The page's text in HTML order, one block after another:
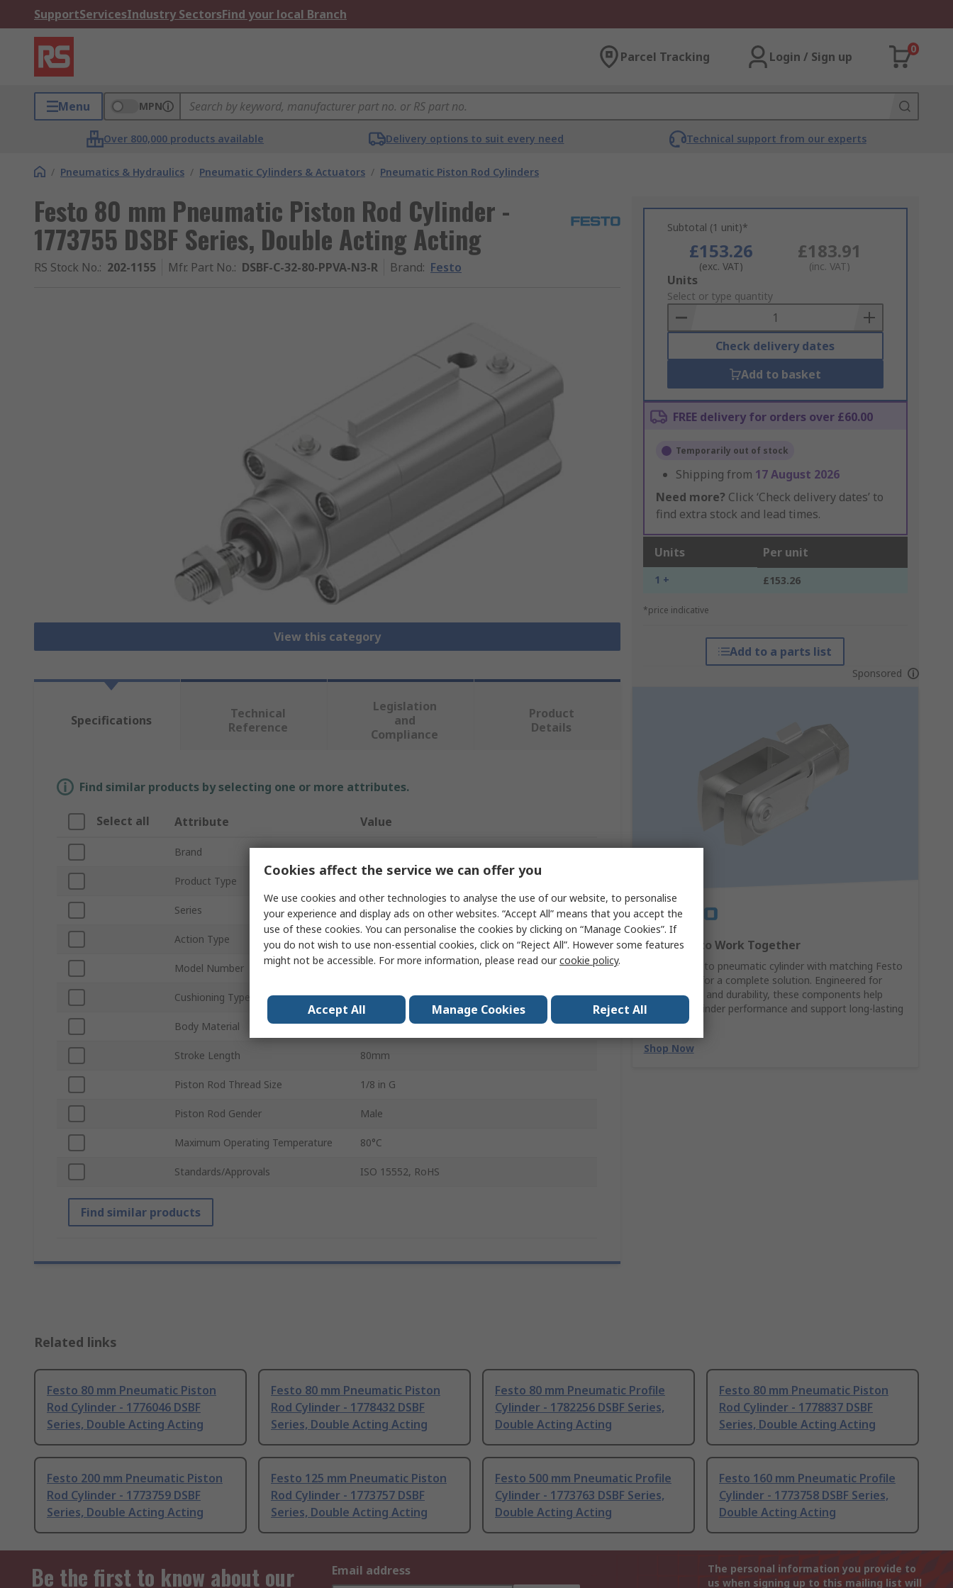
SupportServicesIndustry SectorsFind your local Branch
Parcel Tracking Login / Sign up
0
Menu MPN
Over 800,000 products available Delivery options to suit every need Technical support from our experts
/ Pneumatics & Hydraulics / Pneumatic Cylinders & Actuators / Pneumatic Piston Rod Cylinders
Festo 80 mm Pneumatic Piston Rod Cylinder -
1773755 DSBF Series, Double Acting Acting
RS Stock No.: 202-1155 Mfr. Part No.: DSBF-C-32-80-PPVA-N3-R Brand: Festo
View this category
Subtotal (1 unit)*
£153.26
(exc. VAT)
£183.91
(inc. VAT)
Add
to
Basket
Units
Select or type quantity
Check delivery dates
Add to basket
FREE delivery for orders over £60.00
Temporarily out of stock
Shipping from 17 August 2026
Need more? Click ‘Check delivery dates’ to
find extra stock and lead times.
Units Per unit
1 + £153.26
*price indicative
Add to a parts list
Sponsored
Designed to Work Together
Pair your Festo pneumatic cylinder with matching Festo
accessories for a complete solution. Engineered for
compatibility and durability, these components help
maximise cylinder performance and support long-lasting
reliability.
Shop Now
Specifications
Technical
Reference
Legislation
and
Compliance
Product
Details
Find similar products by selecting one or more attributes.
Select all Attribute Value
Brand Festo
Product Type
Series DSBF
Action Type Double Acting
Model Number 1773755
Cushioning Type Pneumatic Cushioning Adjustable at Both Ends
Body Material Anodised Wrought Aluminium Alloy
Stroke Length 80mm
Piston Rod Thread Size 1/8 in G
Piston Rod Gender Male
Maximum Operating Temperature 80°C
Standards/Approvals ISO 15552, RoHS
Find similar products
Related links
Festo 80 mm Pneumatic Piston
Rod Cylinder - 1776046 DSBF
Series, Double Acting Acting
Festo 80 mm Pneumatic Piston
Rod Cylinder - 1778432 DSBF
Series, Double Acting Acting
Festo 80 mm Pneumatic Profile
Cylinder - 1782256 DSBF Series,
Double Acting Acting
Festo 80 mm Pneumatic Piston
Rod Cylinder - 1778837 DSBF
Series, Double Acting Acting
Festo 200 mm Pneumatic Piston
Rod Cylinder - 1773759 DSBF
Series, Double Acting Acting
Festo 125 mm Pneumatic Piston
Rod Cylinder - 1773757 DSBF
Series, Double Acting Acting
Festo 500 mm Pneumatic Profile
Cylinder - 1773763 DSBF Series,
Double Acting Acting
Festo 160 mm Pneumatic Profile
Cylinder - 1773758 DSBF Series,
Double Acting Acting
Be the first to know about our
Email address
The personal information you provide to
us when signing up to this mailing list will
Cookies affect the service we can offer you
We use cookies and other technologies to analyse the use of our website, to personalise
your experience and display ads on other websites. “Accept All” means that you accept the
use of these cookies. You can personalise the cookies by clicking on “Manage Cookies”. If
you do not wish to use non-essential cookies, click on “Reject All”. However some features
might not be accessible. For more information, please read ourcookie policy.
Accept All Manage Cookies Reject All